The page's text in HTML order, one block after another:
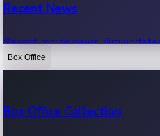
Recent News
Recent movie news, film
Box Office
Box Office Collection